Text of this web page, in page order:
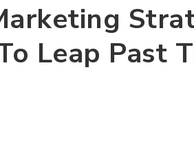
Leap Past